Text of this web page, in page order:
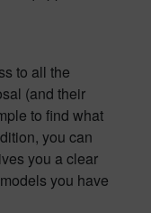
to all the
(and their
to find what
you can
you a clear
you have